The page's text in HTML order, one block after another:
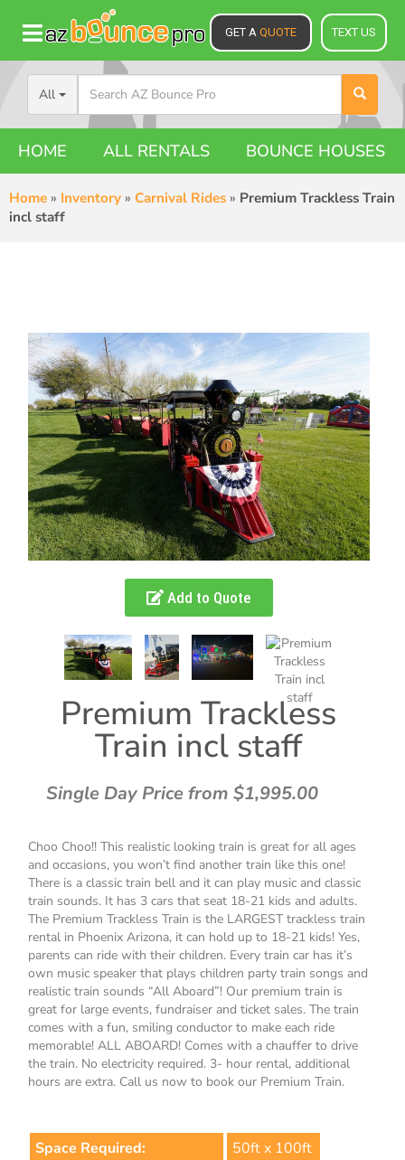
GET A QUOTE TEXT US
All
HOME ALL RENTALS BOUNCE HOUSES
Home » Inventory » Carnival Rides » Premium Trackless Train
incl staff
Add to Quote
Premium Trackless
Train incl staff
Single Day Price from $1,995.00
Choo Choo!! This realistic looking train is great for all ages
and occasions, you won’t find another train like this one!
There is a classic train bell and it can play music and classic
train sounds. It has 3 cars that seat 18-21 kids and adults.
The Premium Trackless Train is the LARGEST trackless train
rental in Phoenix Arizona, it can hold up to 18-21 kids! Yes,
parents can ride with their children. Every train car has it’s
own music speaker that plays children party train songs and
realistic train sounds “All Aboard”! Our premium train is
great for large events, fundraiser and ticket sales. The train
comes with a fun, smiling conductor to make each ride
memorable! ALL ABOARD! Comes with a chauffer to drive
the train. No electricity required. 3- hour rental, additional
hours are extra. Call us now to book our Premium Train.
Space Required: 50ft x 100ft